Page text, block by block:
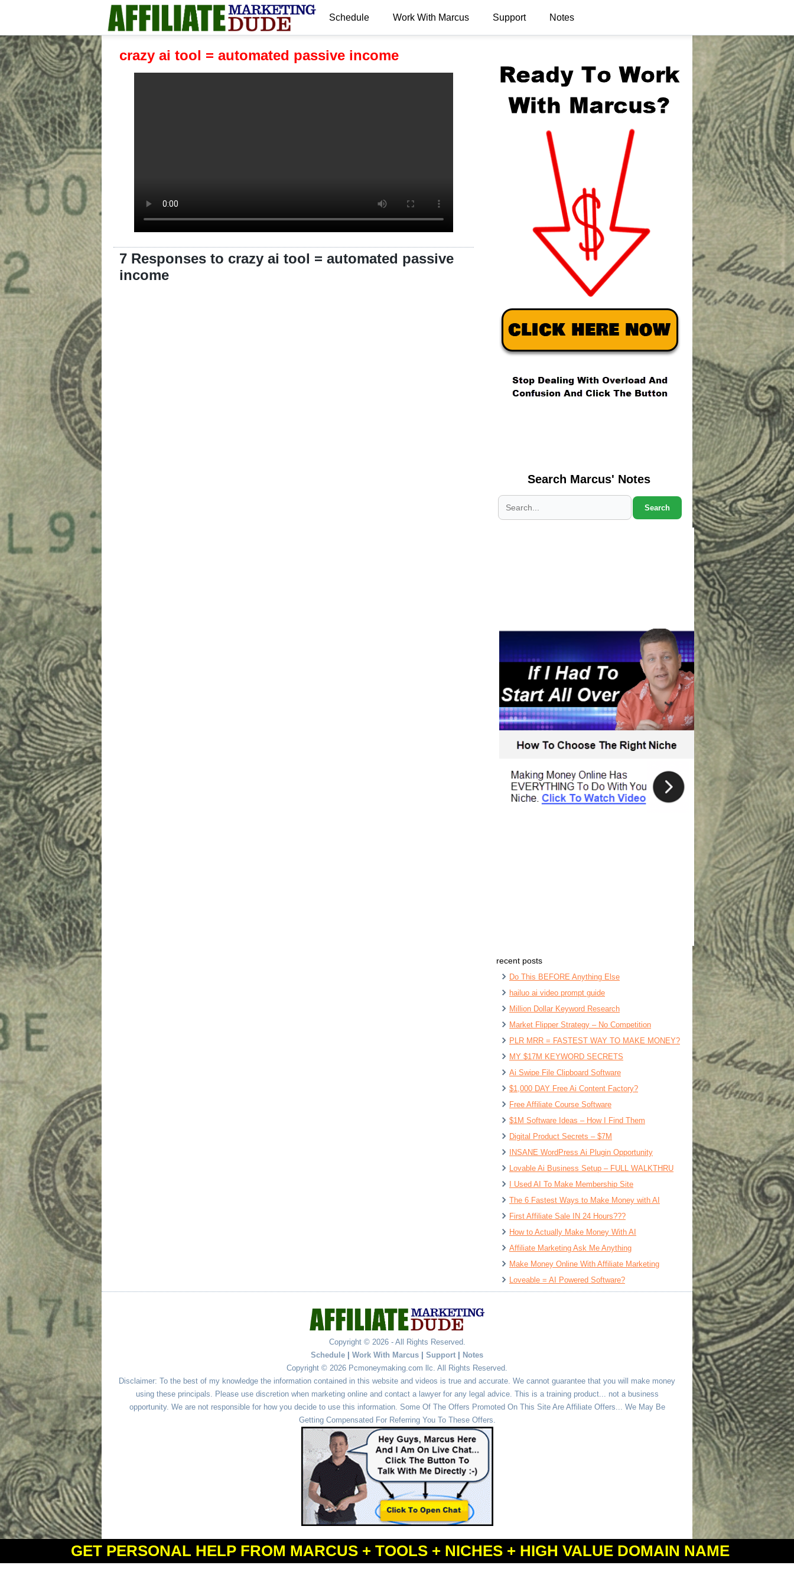
Schedule Work With Marcus Support Notes
crazy ai tool = automated passive income
7 Responses to crazy ai tool = automated passive
income
Search Marcus' Notes
Search
recent posts
Do This BEFORE Anything Else
hailuo ai video prompt guide
Million Dollar Keyword Research
Market Flipper Strategy – No Competition
PLR MRR = FASTEST WAY TO MAKE MONEY?
MY $17M KEYWORD SECRETS
Ai Swipe File Clipboard Software
$1,000 DAY Free Ai Content Factory?
Free Affiliate Course Software
$1M Software Ideas – How I Find Them
Digital Product Secrets – $7M
INSANE WordPress Ai Plugin Opportunity
Lovable Ai Business Setup – FULL WALKTHRU
I Used AI To Make Membership Site
The 6 Fastest Ways to Make Money with AI
First Affiliate Sale IN 24 Hours???
How to Actually Make Money With AI
Affiliate Marketing Ask Me Anything
Make Money Online With Affiliate Marketing
Loveable = AI Powered Software?
Copyright © 2026 - All Rights Reserved.
Schedule
Work With Marcus Support
Notes
Copyright © 2026 Pcmoneymaking.com llc. All Rights Reserved.
Disclaimer: To the best of my knowledge the information contained in this website and videos is true and accurate. We cannot guarantee that you will make money
using these principals. Please use discretion when marketing online and contact a lawyer for any legal advice. This is a training product... not a business
opportunity. We are not responsible for how you decide to use this information. Some Of The Offers Promoted On This Site Are Affiliate Offers... We May Be
Getting Compensated For Referring You To These Offers.
Powered byWordPress andSimple Affiliate WordPress Themes
GET PERSONAL HELP FROM MARCUS + TOOLS + NICHES + HIGH VALUE DOMAIN NAME